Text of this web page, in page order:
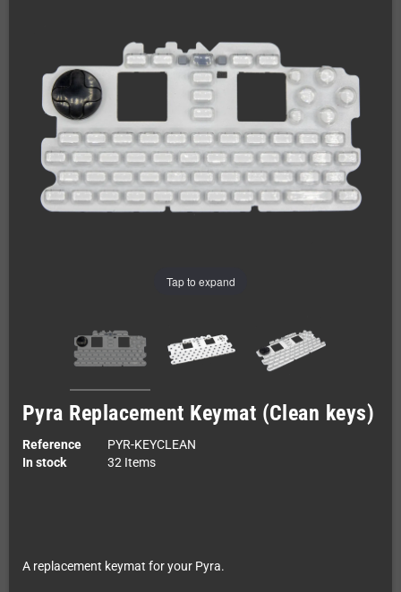
Tap to expand
Pyra Replacement Keymat (Clean keys)
Reference
PYR-KEYCLEAN
In stock
32 Items
A replacement keymat for your Pyra.